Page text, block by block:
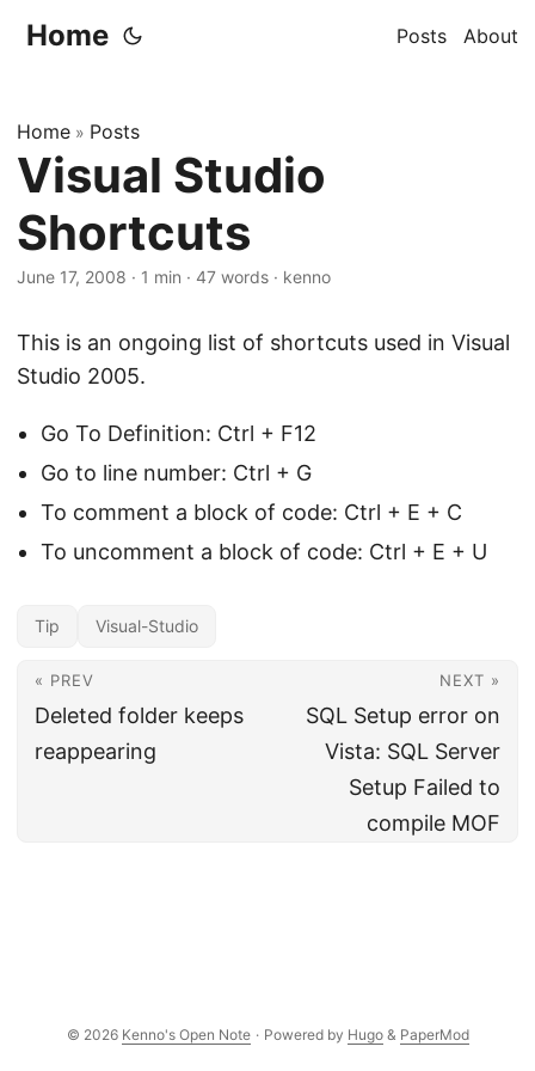
Home Posts About
Home » Posts
Visual Studio
Shortcuts
June 17, 2008 · 1 min · 47 words · kenno
This is an ongoing list of shortcuts used in Visual
Studio 2005.
Go To Definition: Ctrl + F12
Go to line number: Ctrl + G
To comment a block of code: Ctrl + E + C
To uncomment a block of code: Ctrl + E + U
Tip Visual-Studio
« PREV
Deleted folder keeps
reappearing
NEXT »
SQL Setup error on
Vista: SQL Server
Setup Failed to
compile MOF
© 2026 Kenno's Open Note · Powered by Hugo& PaperMod